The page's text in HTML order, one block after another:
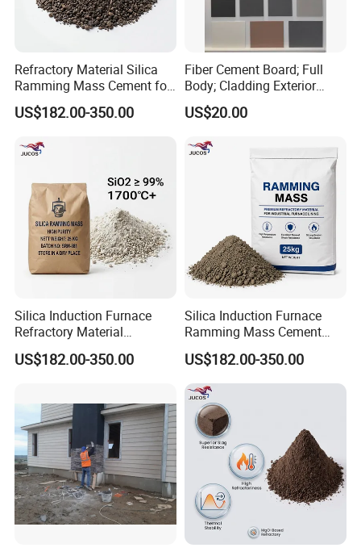
Refractory Material Silica
Ramming Mass Cement for
Induction Furnace Acidic
Lining Material
US$182.00-350.00
Fiber Cement Board; Full
Body; Cladding Exterior
Interior
US$20.00
Silica Induction Furnace
Refractory Material
Ramming Mass High Purity
Sintering Powder Cement
US$182.00-350.00
Silica Induction Furnace
Ramming Mass Cement
Refractory Material Lining
for High Temperature Use
US$182.00-350.00